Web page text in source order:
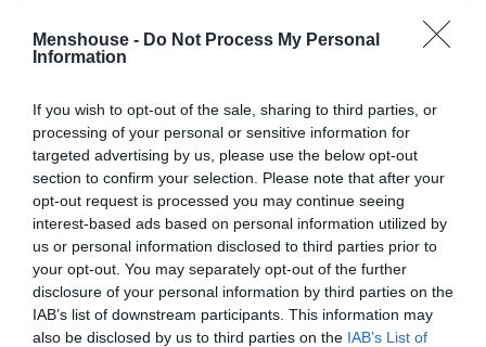
Menshouse - Do Not Process My Personal
Information
If you wish to opt-out of the sale, sharing to third parties, or
processing of your personal or sensitive information for
targeted advertising by us, please use the below opt-out
section to confirm your selection. Please note that after your
opt-out request is processed you may continue seeing
interest-based ads based on personal information utilized by
us or personal information disclosed to third parties prior to
your opt-out. You may separately opt-out of the further
disclosure of your personal information by third parties on the
IAB’s list of downstream participants. This information may
also be disclosed by us to third parties on the IAB’s List of
5 παράλογοι λόγοι για τους οποίους η Δευτέρα
είναι η καλύτερη μέρα της εβδομάδας
Δημήτρης Πετρίδης